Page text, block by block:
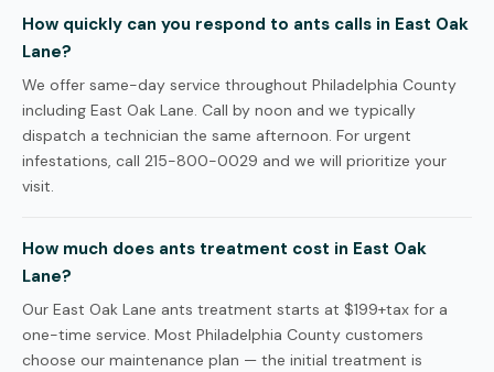
How quickly can you respond to ants calls in East Oak
Lane?
We offer same-day service throughout Philadelphia County
including East Oak Lane. Call by noon and we typically
dispatch a technician the same afternoon. For urgent
infestations, call 215-800-0029 and we will prioritize your
visit.
How much does ants treatment cost in East Oak
Lane?
Our East Oak Lane ants treatment starts at $199+tax for a
one-time service. Most Philadelphia County customers
choose our maintenance plan — the initial treatment is